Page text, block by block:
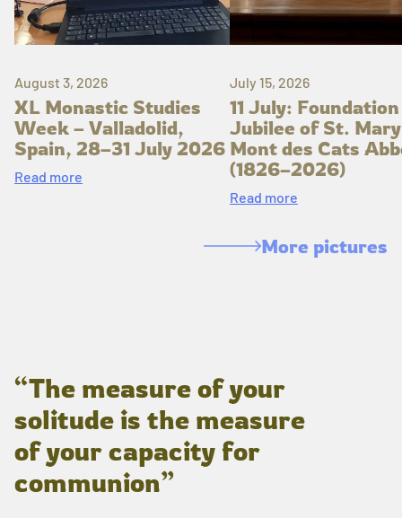
August 3, 2026
XL Monastic Studies
Week – Valladolid,
Spain, 28–31 July 2026
Read more
July 15, 2026
11 July: Foundation
Jubilee of St.
Mont des Cats
(1826–2026)
Read more
More pictures
“The measure of your
solitude is the measure
of your capacity for
communion”